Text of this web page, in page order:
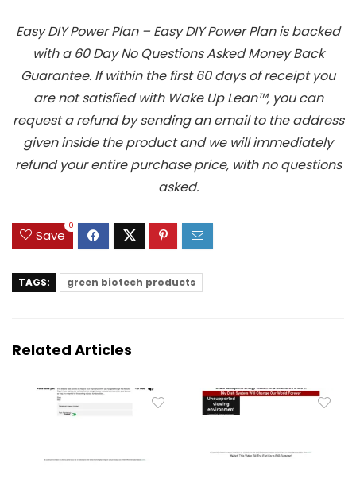
Easy DIY Power Plan – Easy DIY Power Plan is backed
with a 60 Day No Questions Asked Money Back
Guarantee. If within the first 60 days of receipt you
are not satisfied with Wake Up Lean™, you can
request a refund by sending an email to the address
given inside the product and we will immediately
refund your entire purchase price, with no questions
asked.
Save
0
TAGS: green biotech products
Related Articles